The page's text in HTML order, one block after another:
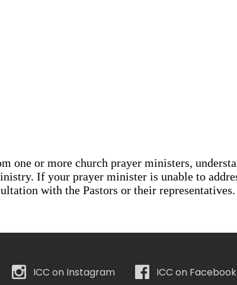
ICC on Instagram ICC on Facebook